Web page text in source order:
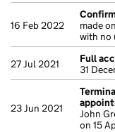
16 Feb 2022
made
with no
27 Jul 2021 Full
31
23 Jun 2021
John
on 15